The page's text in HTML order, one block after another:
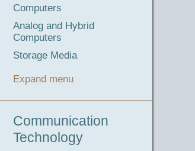
Computers
Analog and Hybrid
Computers
Storage Media
Expand menu
Communication
Technology